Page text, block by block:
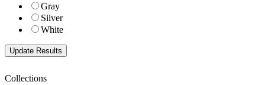
Gray
Silver
White
Collections